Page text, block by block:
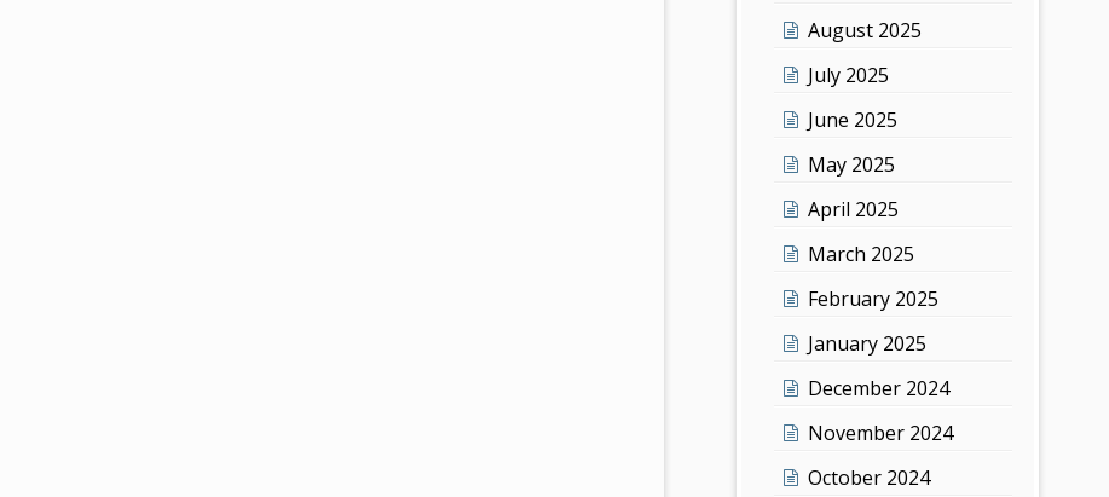
August 2025
July 2025
June 2025
May 2025
April 2025
March 2025
February 2025
January 2025
December 2024
November 2024
October 2024